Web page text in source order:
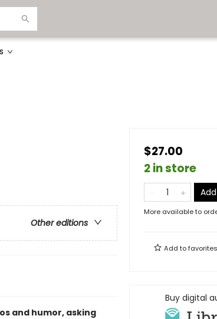
Other editions
and humor, asking
$27.00
2 in store
More available to
Add tofavorites
Buy digital